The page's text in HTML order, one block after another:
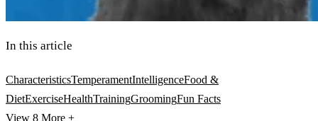
In this article
CharacteristicsTemperamentIntelligenceFood &
DietExerciseHealthTrainingGroomingFun Facts
View 8 More +